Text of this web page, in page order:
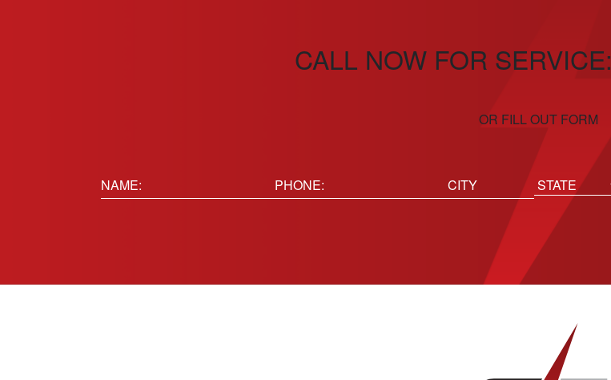
CALL NOW FOR SERVICE:
OR FILL OUT FORM
Name:
Phone(Required) Location
State